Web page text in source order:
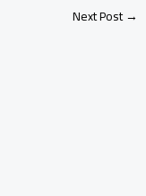
Next Post→